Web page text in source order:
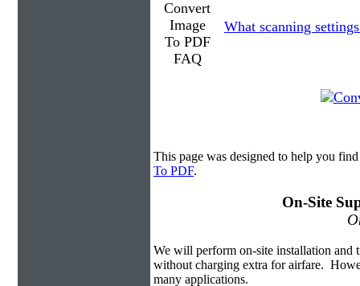
What scanning
This page was designed to help you
To PDF.
On-Site
We will perform on-site installation and
without charging extra for airfare.
many applications.